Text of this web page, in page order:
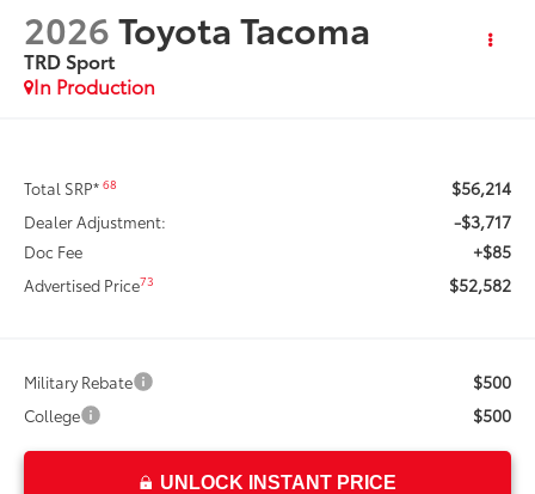
2026Toyota Tacoma
TRD Sport
In Production
Total SRP*68 $56,214
Dealer Adjustment: -$3,717
Doc Fee +$85
Advertised Price73 $52,582
Military Rebate $500
College $500
UNLOCK INSTANT PRICE